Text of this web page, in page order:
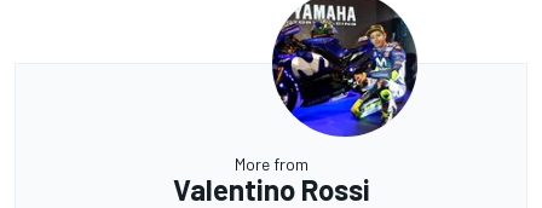
More from
Valentino Rossi